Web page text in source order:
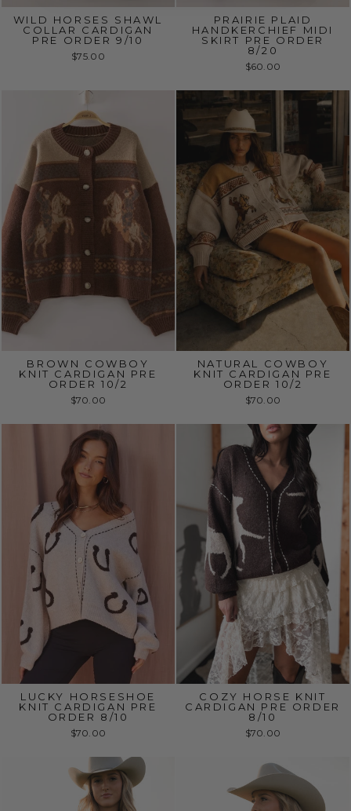
WILD HORSES SHAWL
COLLAR CARDIGAN
PRE ORDER 9/10
$75.00
PRAIRIE PLAID
HANDKERCHIEF MIDI
SKIRT PRE ORDER
8/20
$60.00
BROWN COWBOY
KNIT CARDIGAN PRE
ORDER 10/2
$70.00
NATURAL COWBOY
KNIT CARDIGAN PRE
ORDER 10/2
$70.00
LUCKY HORSESHOE
KNIT CARDIGAN PRE
ORDER 8/10
$70.00
COZY HORSE KNIT
CARDIGAN PRE ORDER
8/10
$70.00